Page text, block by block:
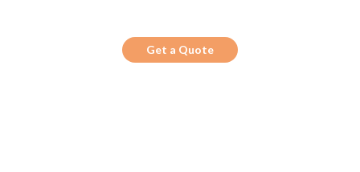
Get a Quote